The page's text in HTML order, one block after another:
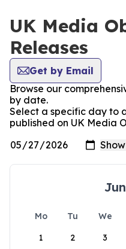
UK Media
Releases
Get by Email
Browse our
by date.
Select a specific day to
published on UK Media
Mo Tu We
1
2 3